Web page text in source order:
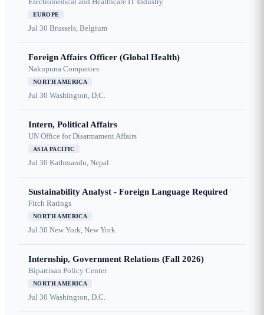
EUROPE
Jul 30 Brussels, Belgium
Foreign Affairs Officer (Global Health)
Nakupuna Companies
NORTH AMERICA
Jul 30 Washington, D.C.
Intern, Political Affairs
UN Office for Disarmament Affairs
ASIA PACIFIC
Jul 30 Kathmandu, Nepal
Sustainability Analyst - Foreign Language Required
Fitch Ratings
NORTH AMERICA
Jul 30 New York, New York
Internship, Government Relations (Fall 2026)
Bipartisan Policy Center
NORTH AMERICA
Jul 30 Washington, D.C.